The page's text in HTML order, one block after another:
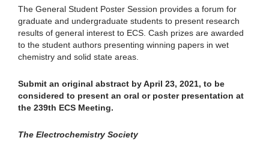
The General Student Poster Session provides a forum for
graduate and undergraduate students to present research
results of general interest to ECS. Cash prizes are awarded
to the student authors presenting winning papers in wet
chemistry and solid state areas.
Submit an original abstract by April 23, 2021, to be
considered to present an oral or poster presentation at
the 239th ECS Meeting.
The Electrochemistry Society